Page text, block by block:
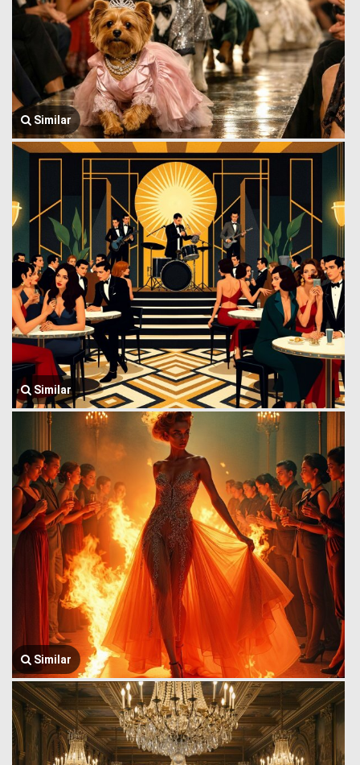
Similar
Similar
Similar